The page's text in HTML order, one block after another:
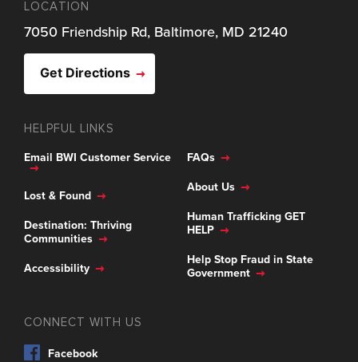
LOCATION
7050 Friendship Rd, Baltimore, MD 21240
Get Directions
HELPFUL LINKS
Email BWI Customer Service
Lost & Found
Destination: Thriving
Communities
Accessibility
FAQs
About Us
Human Trafficking GET
HELP
Help Stop Fraud in State
Government
CONNECT WITH US
Facebook